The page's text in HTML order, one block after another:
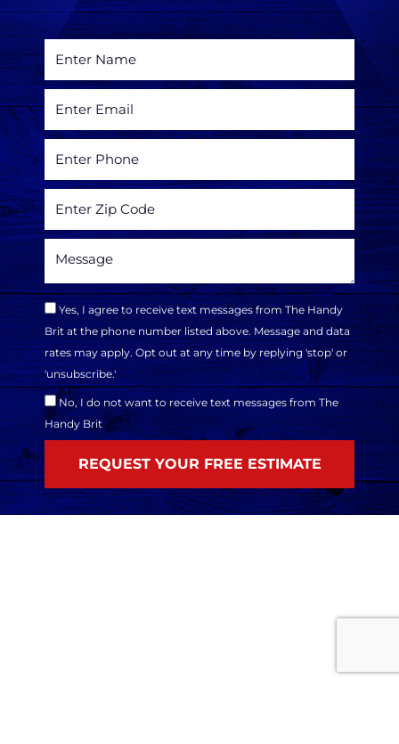
Yes, I agree to receive text messages from The Handy
Brit at the phone number listed above. Message and data
rates may apply. Opt out at any time by replying 'stop' or
'unsubscribe.'
No, I do not want to receive text messages from The
Handy Brit